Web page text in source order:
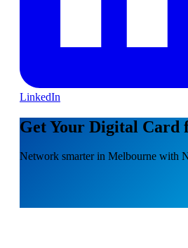
LinkedIn
Get Your Digital Card
Network smarter in Melbourne with